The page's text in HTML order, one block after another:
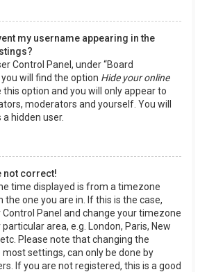
my username appearing in the
Control Panel, under “Board
will find the option Hide your online
this option and you will only appear to
moderators and yourself. You will
hidden user.
not correct!
time displayed is from a timezone
one you are in. If this is the case,
Control Panel and change your timezone
area, e.g. London, Paris, New
Please note that changing the
settings, can only be done by
If you are not registered, this is a good